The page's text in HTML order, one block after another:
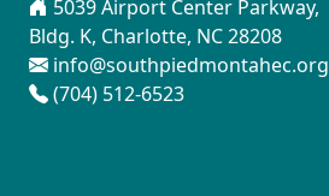
5039 Airport Center Parkway,
Bldg. K, Charlotte, NC 28208
info@southpiedmontahec.org
(704) 512-6523